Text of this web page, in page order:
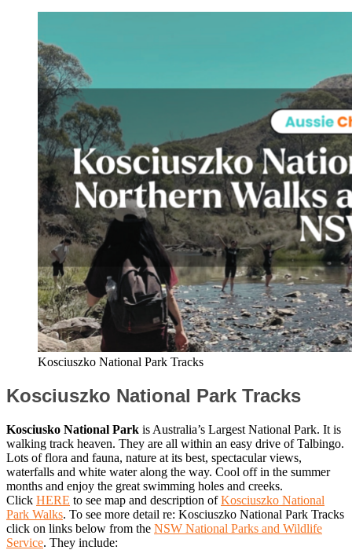
Kosciuszko National Park Tracks
Kosciuszko National Park Tracks
Kosciusko National Park is Australia’s Largest National Park. It is
walking track heaven. They are all within an easy drive of Talbingo.
Lots of flora and fauna, nature at its best, spectacular views,
waterfalls and white water along the way. Cool off in the summer
months and enjoy the great swimming holes and creeks.
Click HERE to see map and description ofKosciuszko National
Park Walks. To see more detail re: Kosciuszko National Park Tracks
click on links below from the NSW National Parks and Wildlife
Service. They include: